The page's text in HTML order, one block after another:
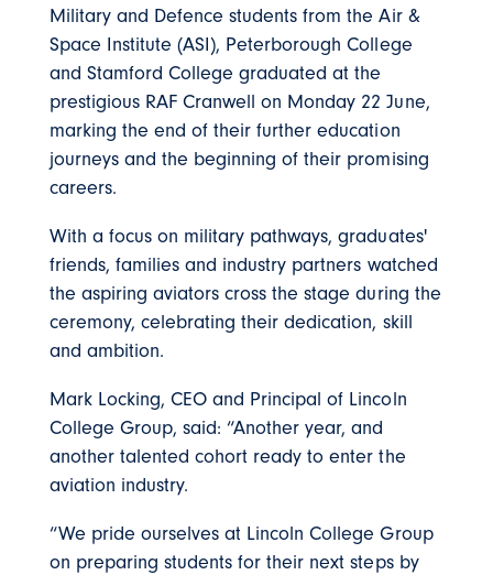
Military and Defence students from the Air &
Space Institute (ASI), Peterborough College
and Stamford College graduated at the
prestigious RAF Cranwell on Monday 22 June,
marking the end of their further education
journeys and the beginning of their promising
careers.
With a focus on military pathways, graduates'
friends, families and industry partners watched
the aspiring aviators cross the stage during the
ceremony, celebrating their dedication, skill
and ambition.
Mark Locking, CEO and Principal of Lincoln
College Group, said: “Another year, and
another talented cohort ready to enter the
aviation industry.
“We pride ourselves at Lincoln College Group
on preparing students for their next steps by